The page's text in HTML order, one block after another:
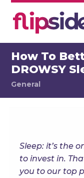
How To
DROWSY
General
Sleep: it’s the
to invest in.
you to our top